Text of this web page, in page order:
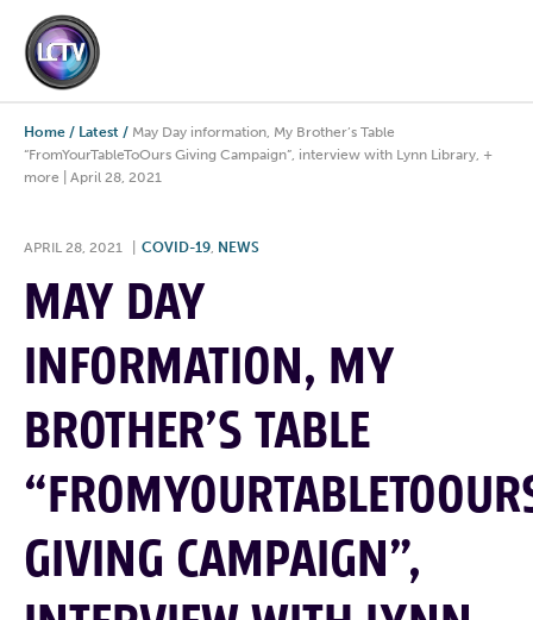
Home / Latest / May Day information, My Brother’s Table
“FromYourTableToOurs Giving Campaign”, interview with Lynn Library, +
more | April 28, 2021
APRIL 28, 2021 COVID-19, NEWS
MAY DAY
INFORMATION, MY
BROTHER’S TABLE
GIVING CAMPAIGN”,